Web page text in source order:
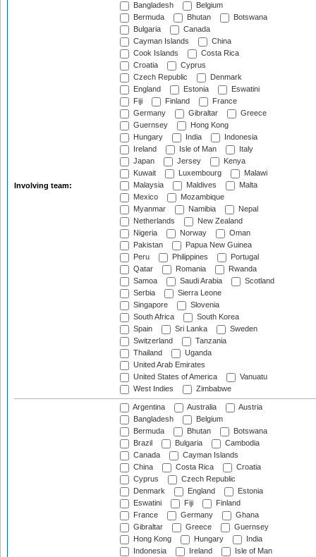
Involving team:
Bangladesh
Belgium
Bermuda
Bhutan
Botswana
Bulgaria
Canada
Cayman Islands
China
Cook Islands
Costa Rica
Croatia
Cyprus
Czech Republic
Denmark
England
Estonia
Eswatini
Fiji
Finland
France
Germany
Gibraltar
Greece
Guernsey
Hong Kong
Hungary
India
Indonesia
Ireland
Isle of Man
Italy
Japan
Jersey
Kenya
Kuwait
Luxembourg
Malawi
Malaysia
Maldives
Malta
Mexico
Mozambique
Myanmar
Namibia
Nepal
Netherlands
New Zealand
Nigeria
Norway
Oman
Pakistan
Papua New Guinea
Peru
Philippines
Portugal
Qatar
Romania
Rwanda
Samoa
Saudi Arabia
Scotland
Serbia
Sierra Leone
Singapore
Slovenia
South Africa
South Korea
Spain
Sri Lanka
Sweden
Switzerland
Tanzania
Thailand
Uganda
United Arab Emirates
United States of America
Vanuatu
West Indies
Zimbabwe
Argentina Australia
Austria
Bangladesh
Belgium
Bermuda
Bhutan
Botswana
Brazil
Bulgaria
Cambodia
Canada
Cayman Islands
China
Costa Rica
Croatia
Cyprus
Czech Republic
Denmark
England
Estonia
Eswatini
Fiji
Finland
France
Germany
Ghana
Gibraltar
Greece
Guernsey
Hong Kong
Hungary
India
Indonesia
Ireland
Isle of Man